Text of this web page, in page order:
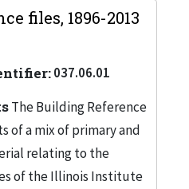
files, 1896-2013
037.06.01
The Building Reference
of a mix of primary and
relating to the
of the Illinois Institute